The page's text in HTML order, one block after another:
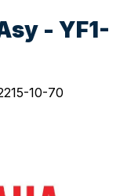
- YF1-
10-70